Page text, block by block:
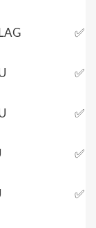
✅
✅
✅
✅
✅